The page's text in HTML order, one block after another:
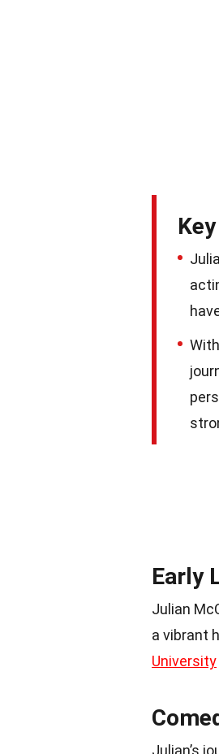
Early
Julian
a vibrant
University
Julian’s